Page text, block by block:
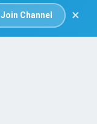
Join Channel ×